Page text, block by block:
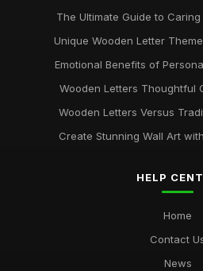
The Ultimate Guide to
Unique Wooden Letter
Emotional Benefits of
Wooden Letters Thoughtful
Wooden Letters Versus
Create Stunning Wall Art
HELP
Home
Contact
News